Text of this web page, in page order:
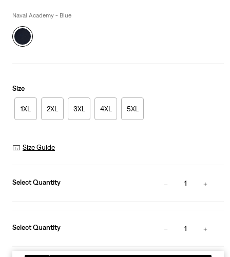
is
Naval Academy - Blue
Size
1XL 2XL 3XL 4XL 5XL
Size Guide
Select Quantity 1
Select Quantity 1